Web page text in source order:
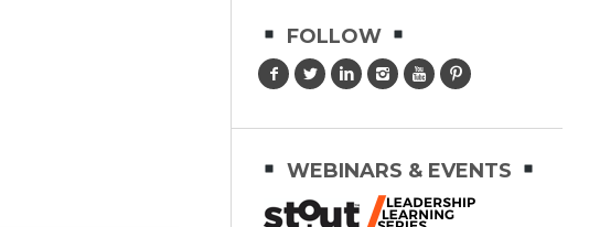
FOLLOW
WEBINARS & EVENTS